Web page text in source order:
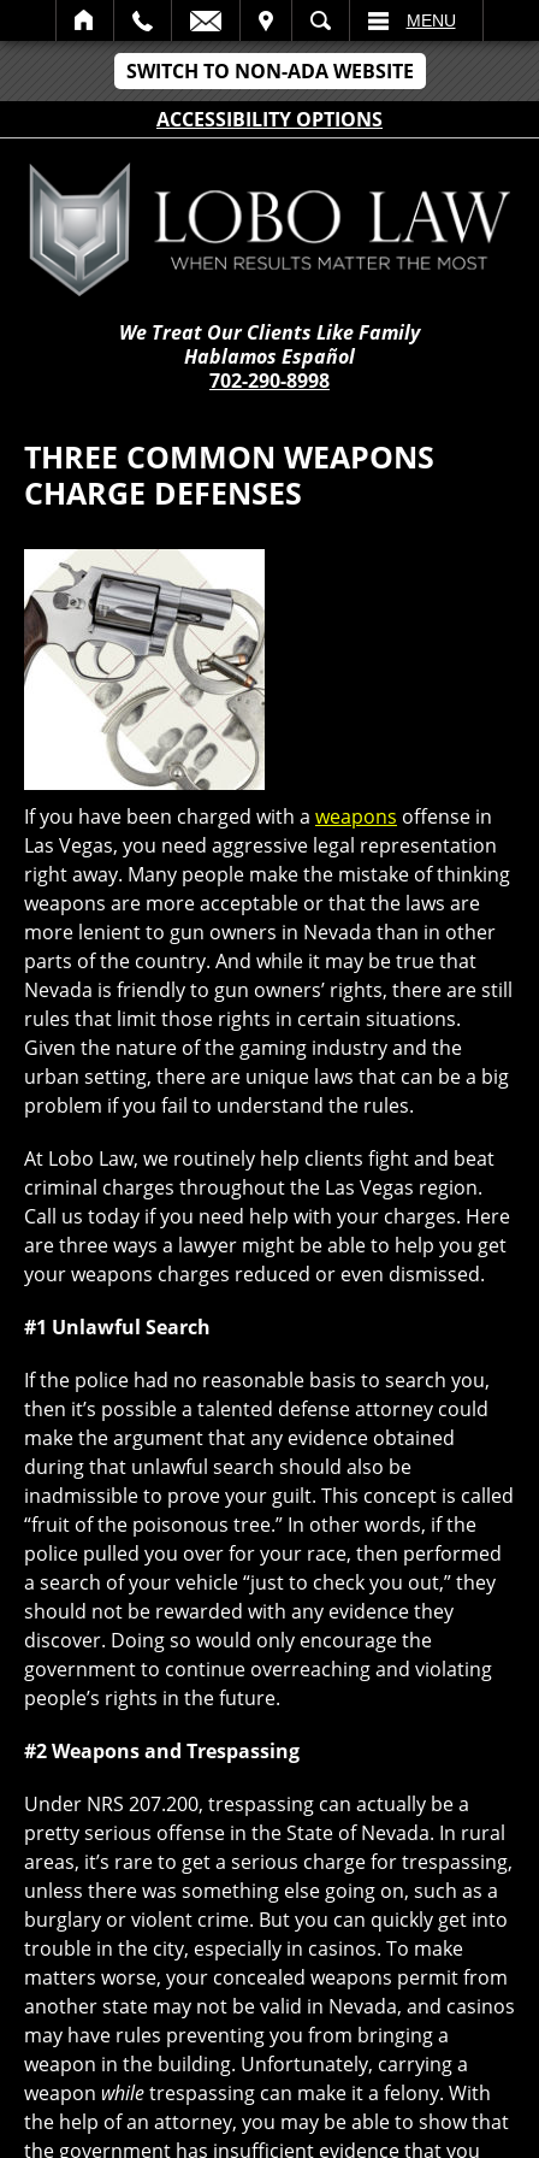
SWITCH TO NON-ADA WEBSITE
ACCESSIBILITY OPTIONS
SEARCH MENU
We Treat Our Clients Like Family
Hablamos Español
702-290-8998
THREE COMMON WEAPONS
CHARGE DEFENSES
If you have been charged with a weapons offense in
Las Vegas, you need aggressive legal representation
right away. Many people make the mistake of thinking
weapons are more acceptable or that the laws are
more lenient to gun owners in Nevada than in other
parts of the country. And while it may be true that
Nevada is friendly to gun owners’ rights, there are still
rules that limit those rights in certain situations.
Given the nature of the gaming industry and the
urban setting, there are unique laws that can be a big
problem if you fail to understand the rules.
At Lobo Law, we routinely help clients fight and beat
criminal charges throughout the Las Vegas region.
Call us today if you need help with your charges. Here
are three ways a lawyer might be able to help you get
your weapons charges reduced or even dismissed.
#1 Unlawful Search
If the police had no reasonable basis to search you,
then it’s possible a talented defense attorney could
make the argument that any evidence obtained
during that unlawful search should also be
inadmissible to prove your guilt. This concept is called
“fruit of the poisonous tree.” In other words, if the
police pulled you over for your race, then performed
a search of your vehicle “just to check you out,” they
should not be rewarded with any evidence they
discover. Doing so would only encourage the
government to continue overreaching and violating
people’s rights in the future.
#2 Weapons and Trespassing
Under NRS 207.200, trespassing can actually be a
pretty serious offense in the State of Nevada. In rural
areas, it’s rare to get a serious charge for trespassing,
unless there was something else going on, such as a
burglary or violent crime. But you can quickly get into
trouble in the city, especially in casinos. To make
matters worse, your concealed weapons permit from
another state may not be valid in Nevada, and casinos
may have rules preventing you from bringing a
weapon in the building. Unfortunately, carrying a
weapon whiletrespassing can make it a felony. With
the help of an attorney, you may be able to show that
the government has insufficient evidence that you